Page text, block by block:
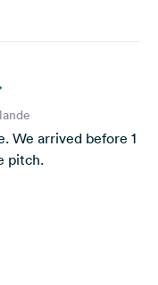
We arrived before 1
pitch.